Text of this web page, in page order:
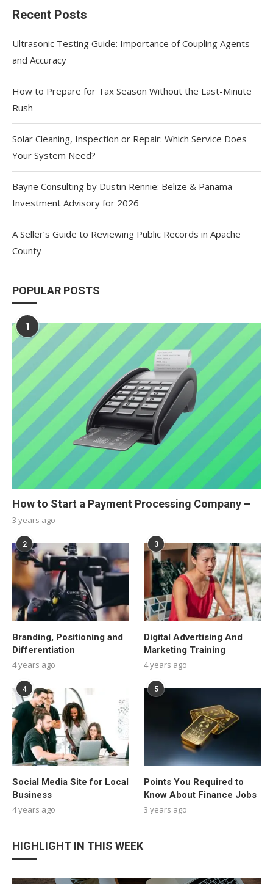
Recent Posts
Ultrasonic Testing Guide: Importance of Coupling Agents
and Accuracy
How to Prepare for Tax Season Without the Last-Minute
Rush
Solar Cleaning, Inspection or Repair: Which Service Does
Your System Need?
Bayne Consulting by Dustin Rennie: Belize & Panama
Investment Advisory for 2026
A Seller’s Guide to Reviewing Public Records in Apache
County
POPULAR POSTS
1
How to Start a Payment Processing Company –
3 years ago
2
Branding, Positioning and
Differentiation
4 years ago
3
Digital Advertising And
Marketing Training
4 years ago
4
Social Media Site for Local
Business
4 years ago
5
Points You Required to
Know About Finance Jobs
3 years ago
HIGHLIGHT IN THIS WEEK